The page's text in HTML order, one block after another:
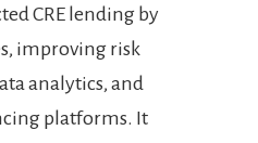
CRE lending by
improving risk
analytics, and
platforms. It